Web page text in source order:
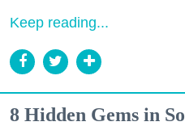
Keep reading...
8 Hidden Gems in